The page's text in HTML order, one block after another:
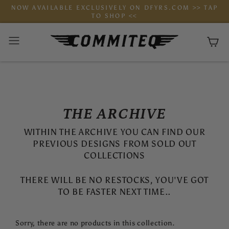
Skip
content
NOW AVAILABLE EXCLUSIVELY ON DFYRS.COM >> TAP
TO SHOP <<
THE ARCHIVE
WITHIN THE ARCHIVE YOU CAN FIND OUR
PREVIOUS DESIGNS FROM SOLD OUT
COLLECTIONS
THERE WILL BE NO RESTOCKS, YOU'VE GOT
TO BE FASTER NEXT TIME..
Sorry, there are no products in this collection.